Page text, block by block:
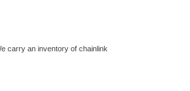
carry an inventory of chainlink